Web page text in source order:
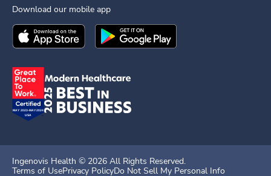
Download our mobile app
Download theIngenovis HealthMobile App on the
Download theIngenovis Health
Ingenovis Health © 2026 All Rights Reserved.
Terms of UsePrivacy PolicyDo Not Sell My Personal Info